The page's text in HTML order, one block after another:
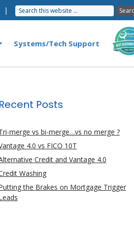
|
Systems/Tech Support
Recent Posts
merge vs bi-merge…vs no merge ?
4.0 vs FICO 10T
Credit and Vantage 4.0
Washing
the Brakes on Mortgage Trigger